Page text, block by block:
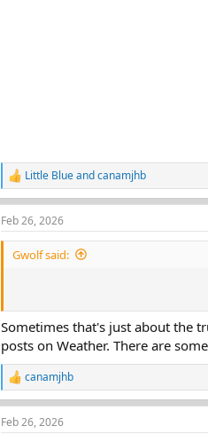
R
e
a
c
t
:
Little Blueandcanamjhb
Feb 26, 2026
Gwolf said:
Sometimes that's just about the
posts on Weather. There are
R
e
a
c
canamjhb
Feb 26, 2026